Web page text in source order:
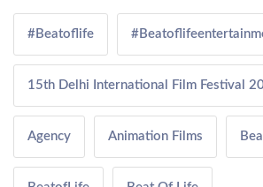
#Beatoflife
15th Delhi International Film Festival
Agency Animation Films